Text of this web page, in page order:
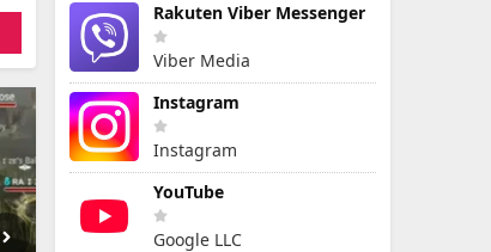
Rakuten Viber Messenger
Viber Media
Instagram
Instagram
YouTube
Google LLC